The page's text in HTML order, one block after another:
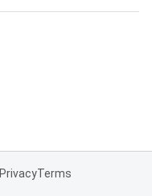
PrivacyTerms